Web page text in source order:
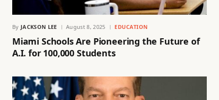
By JACKSON LEE August 8, 2025 EDUCATION
Miami Schools Are Pioneering the Future of
A.I. for 100,000 Students